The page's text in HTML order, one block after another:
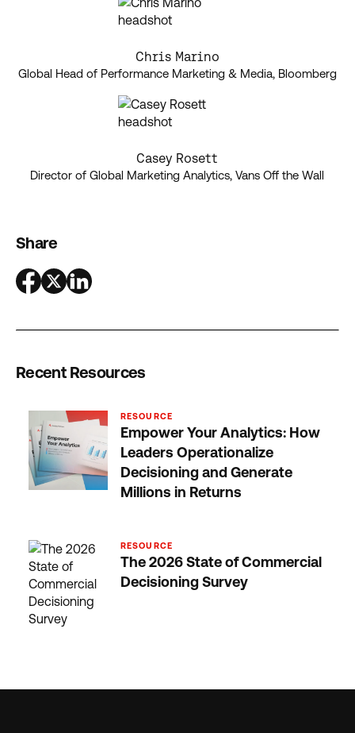
Chris Marino
Global Head of Performance Marketing & Media, Bloomberg
Casey Rosett
Director of Global Marketing Analytics, Vans Off the Wall
Share
Recent Resources
RESOURCE
Empower Your Analytics: How
Leaders Operationalize
Decisioning and Generate
Millions in Returns
RESOURCE
The 2026 State of Commercial
Decisioning Survey